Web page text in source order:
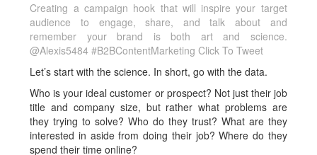
Creating a campaign hook that will inspire your target
audience to engage, share, and talk about and
remember your brand is both art and science.
@Alexis5484 #B2BContentMarketing Click To Tweet
Let’s start with the science. In short, go with the data.
Who is your ideal customer or prospect? Not just their job
title and company size, but rather what problems are
they trying to solve? Who do they trust? What are they
interested in aside from doing their job? Where do they
spend their time online?